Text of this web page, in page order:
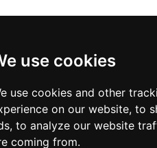
use cookies
use cookies and other
on our website, to
to analyze our website
coming from.